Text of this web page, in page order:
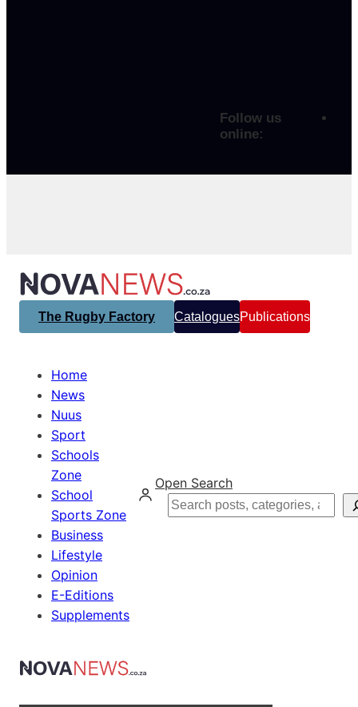
Follow us
online:
The Rugby Factory CataloguesPublications
Home
News
Nuus
Sport
Schools
Zone
School
Sports Zone
Business
Lifestyle
Opinion
E-Editions
Supplements
Open Search
Search